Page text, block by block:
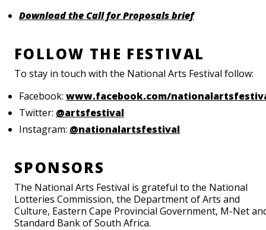
Download the Call for Proposals brief
FOLLOW THE FESTIVAL
To stay in touch with the National Arts Festival follow:
Facebook: www.facebook.com/
Twitter: @artsfestival
Instagram: @nationalartsfestival
SPONSORS
The National Arts Festival is grateful to the National
Lotteries Commission, the Department of Arts and
Culture, Eastern Cape Provincial Government, M-Net
Standard Bank of South Africa.